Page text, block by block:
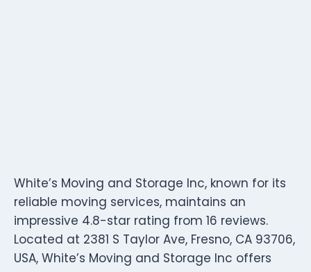
White’s Moving and Storage Inc, known for its
reliable moving services, maintains an
impressive 4.8-star rating from 16 reviews.
Located at 2381 S Taylor Ave, Fresno, CA 93706,
USA, White’s Moving and Storage Inc offers